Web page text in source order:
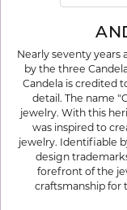
Nearly seventy years
by the three
Candela is credited
detail. The name
jewelry. With this
was inspired to
jewelry. Identifiable
design
forefront of the
craftsmanship for